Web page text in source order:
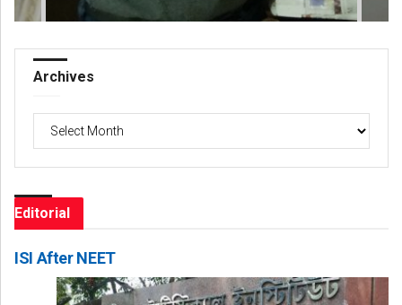
Archives
Archives
Editorial
ISI After NEET